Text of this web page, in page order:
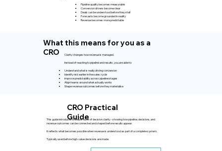
Pipeline quality becomes measurable
Conversion drivers become clear
Deals can be understood before they stall
Forecasts become grounded in reality
Revenue becomes more predictable
What this means for you as a
CRO
Clarity changes how revenue is managed.
Instead of reacting to pipeline and results, you are able to:
Understand what is really driving conversion
Identify risk earlier in the sales cycle
Improve predictability across pipeline stages
Align teams around what actually works
Shape revenue outcomes before they materialise
CRO Practical
Guide
This guide introduces a deeper layer of decision clarity - showing how pipeline, decisions, and
revenue outcomes can be connected and shaped before results appear.
It reflects what becomes possible when revenue is understood as part of a complete system.
Typically used before high-value decisions are made.